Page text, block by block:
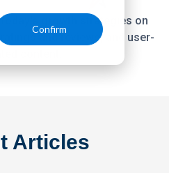
Confirm
growth strategies on
ratings and reviews, and user-
Articles